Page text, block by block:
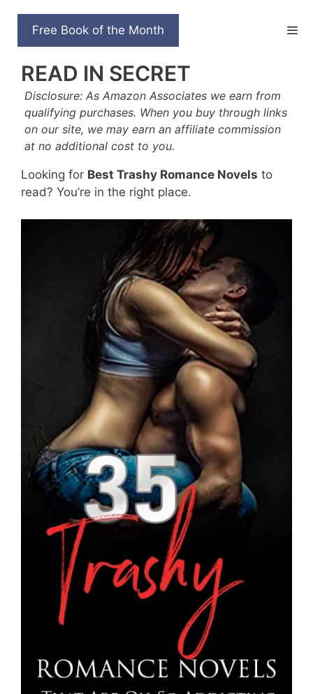
Free Book of the Month
35 BEST TRASHY
ROMANCE NOVELS TO
READ IN SECRET
Disclosure: As Amazon Associates we earn from
qualifying purchases. When you buy through links
on our site, we may earn an affiliate commission
at no additional cost to you.
Looking for Best Trashy Romance Novels to
read? You’re in the right place.